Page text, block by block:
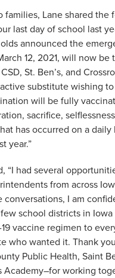
families, Lane shared the
last day of school last
announced the
12, 2021, will now be
St. Ben’s, and
substitute wishing
will be fully
sacrifice,
has occurred on a daily
year.”
“I had several
from across
conversations, I am
school districts in
vaccine regimen to
who wanted it. Thank
Public Health, Saint
Academy–for working